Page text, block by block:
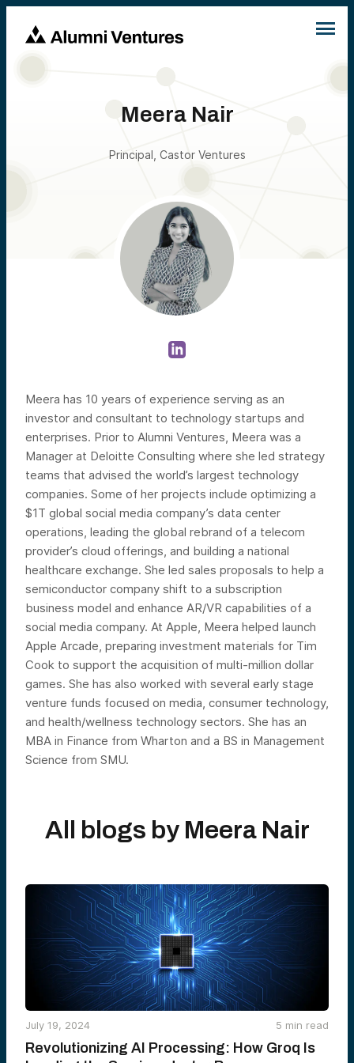
Meera Nair
Principal, Castor Ventures
Meera has 10 years of experience serving as an
investor and consultant to technology startups and
enterprises. Prior to Alumni Ventures, Meera was a
Manager at Deloitte Consulting where she led strategy
teams that advised the world’s largest technology
companies. Some of her projects include optimizing a
$1T global social media company’s data center
operations, leading the global rebrand of a telecom
provider’s cloud offerings, and building a national
healthcare exchange. She led sales proposals to help a
semiconductor company shift to a subscription
business model and enhance AR/VR capabilities of a
social media company. At Apple, Meera helped launch
Apple Arcade, preparing investment materials for Tim
Cook to support the acquisition of multi-million dollar
games. She has also worked with several early stage
venture funds focused on media, consumer technology,
and health/wellness technology sectors. She has an
MBA in Finance from Wharton and a BS in Management
Science from SMU.
All blogs by Meera Nair
July 19, 2024 5 min read
Revolutionizing AI Processing: How Groq Is